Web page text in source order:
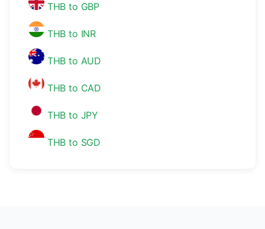
THB to GBP
THB to INR
THB to AUD
THB to CAD
THB to JPY
THB to SGD